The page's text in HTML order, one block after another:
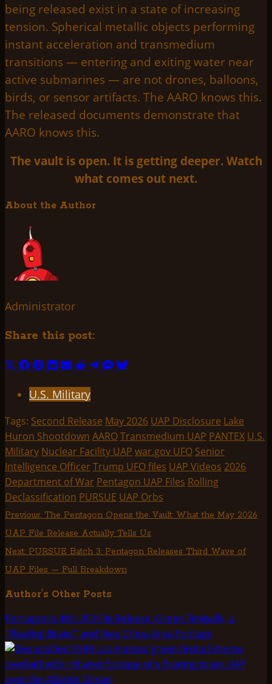
being released exist in a state of increasing
tension. Spherical metallic objects performing
instant acceleration and transmedium
transitions — entering and exiting water near
active submarines — are not drones, balloons,
birds, or sensor artifacts. The AARO knows this.
The released documents demonstrate that
AARO knows this.
The vault is open. It is getting deeper. Watch
what comes out next.
About the Author
Administrator
Share this post:
Share
X
(Twitter)
Share
Facebook
Share
Pinterest
Share
LinkedIn
Share
Email
Share
Reddit
ShareShareShare
U.S. Military
Tags: Second Release May 2026 UAP Disclosure Lake
Huron Shootdown AAROTransmedium UAP PANTEX U.S.
Military Nuclear Facility UAP war.gov UFO Senior
Intelligence Officer Trump UFO files UAP Videos 2026
Department of War Pentagon UAP Files Rolling
Declassification PURSUE UAP Orbs
Post
navigation
Previous: The Pentagon Opens the Vault: What the May 2026
UAP File Release Actually Tells Us
Next: PURSUE Batch 3: Pentagon Releases Third Wave of
UAP Files — Full Breakdown
Author's Other Posts
Pentagon’s 4th UFO File Release: Green Fireballs, a
“Floating Brain,” and New China-Area Footage